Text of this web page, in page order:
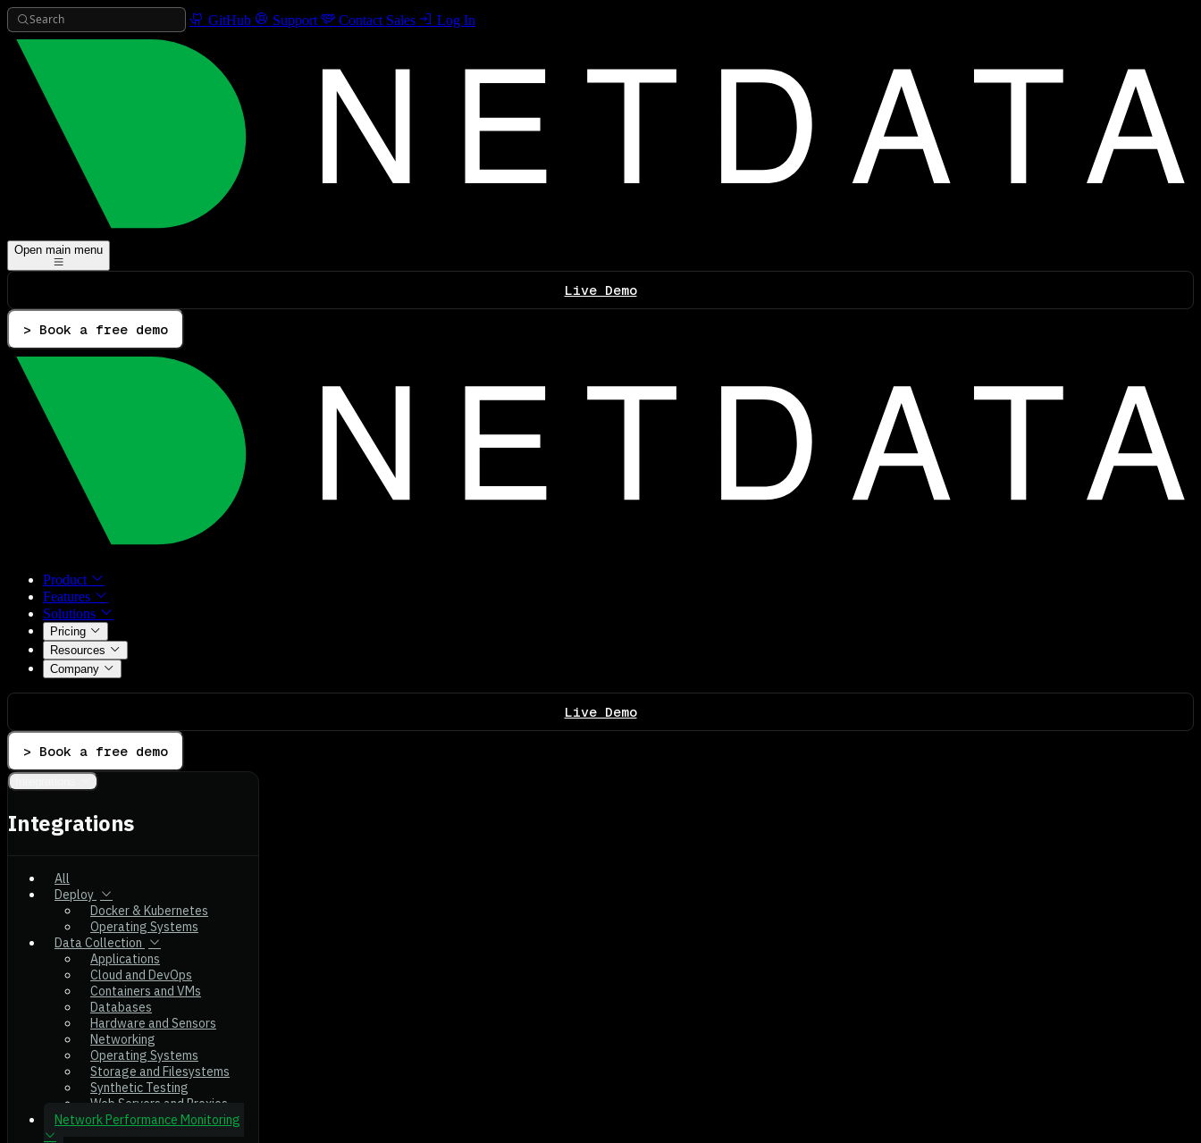
Search GitHub Support Contact Sales Log In
Open main menu
Live Demo
> Book a free demo
Product
Features
Solutions
Pricing
Resources
Company
Live Demo
> Book a free demo
Integrations
All
Deploy
Docker & Kubernetes
Operating Systems
Data Collection
Applications
Cloud and DevOps
Containers and VMs
Databases
Hardware and Sensors
Networking
Operating Systems
Storage and Filesystems
Synthetic Testing
Web Servers and Proxies
Network Performance Monitoring